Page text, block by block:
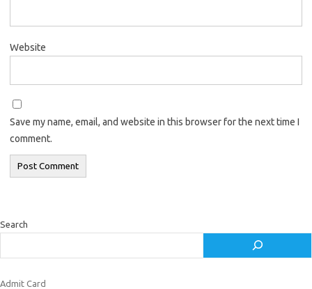
Website
Save my name, email, and website in this browser for the next time I
comment.
Search
Admit Card